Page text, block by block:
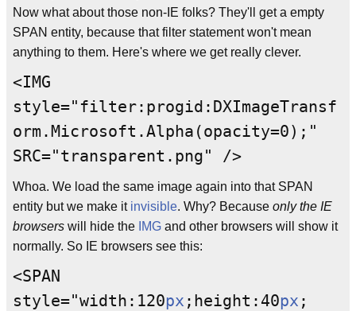
Now what about those non-IE folks? They'll get a empty
SPAN entity, because that filter statement won't mean
anything to them. Here's where we get really clever.
<IMG
style="filter:progid:DXImageTransf
orm.Microsoft.Alpha(opacity=0);"
SRC="transparent.png" />
Whoa. We load the same image again into that SPAN
entity but we make it invisible. Why? Because only the IE
browsers will hide the IMG and other browsers will show it
normally. So IE browsers see this:
<SPAN
style="width:120px ;height:40px ;